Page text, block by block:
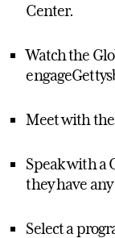
Center.
Watch the
Meet with
Speak with a
they have
Select a